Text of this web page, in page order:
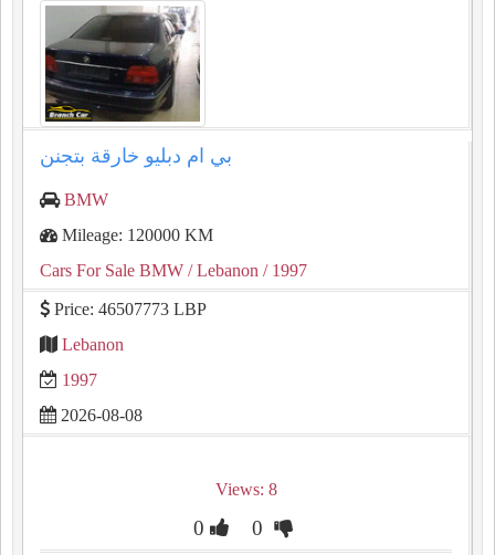
بي ام دبليو خارقة بتجنن
BMW
Mileage: 120000 KM
Cars For Sale BMW / Lebanon / 1997
Price: 46507773 LBP
Lebanon
1997
2026-08-08
Views: 8
0 0